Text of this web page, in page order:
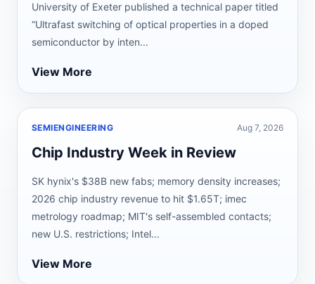
University of Exeter published a technical paper titled
“Ultrafast switching of optical properties in a doped
semiconductor by inten...
View More
SEMIENGINEERING Aug 7, 2026
Chip Industry Week in Review
SK hynix's $38B new fabs; memory density increases;
2026 chip industry revenue to hit $1.65T; imec
metrology roadmap; MIT's self-assembled contacts;
new U.S. restrictions; Intel...
View More